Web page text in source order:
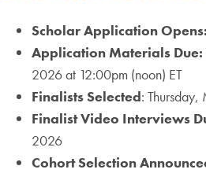
Scholar Application Opens:
Application Materials Due:
2026 at 12:00pm (noon) ET
Finalists Selected:
Finalist Video Interviews
2026
Cohort Selection